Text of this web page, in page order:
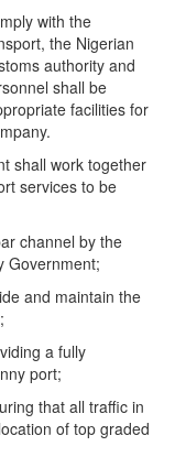
with the
the Nigerian
authority and
shall be
facilities for
work together
services to be
channel by the
Government;
and maintain the
a fully
port;
that all traffic in
of top graded